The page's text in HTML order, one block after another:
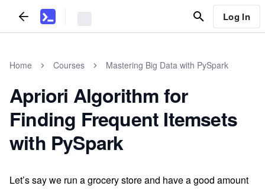
Log In
Home Courses Mastering Big Data with PySpark
Apriori Algorithm for
Finding Frequent Itemsets
with PySpark
Let’s say we run a grocery store and have a good amount